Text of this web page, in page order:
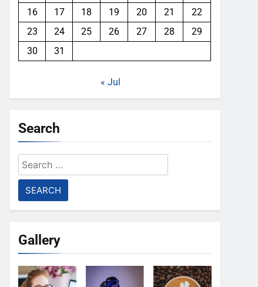
16
17 18 19 20 21
22
23
24 25 26 27 28
29
30
31
« Jul
Search
Search
for:
Gallery